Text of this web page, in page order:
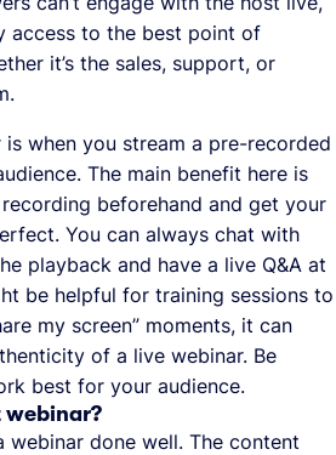
access to the best point of
it’s the sales, support, or
when you stream a pre-recorded
The main benefit here is
beforehand and get your
You can always chat with
playback and have a live Q&A at
be helpful for training sessions to
my screen” moments, it can
of a live webinar. Be
best for your audience.
webinar?
webinar done well. The content